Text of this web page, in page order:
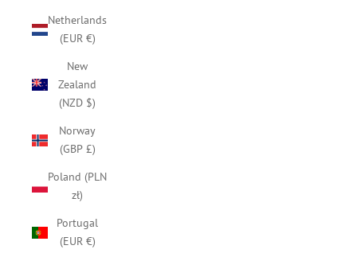
Netherlands
(EUR €)
New
Zealand
(NZD $)
Norway
(GBP £)
Poland (PLN
zł)
Portugal
(EUR €)